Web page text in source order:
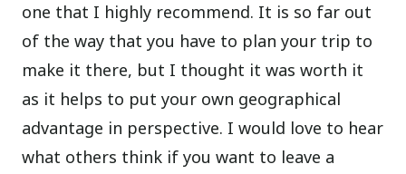
one that I highly recommend. It is so far out
of the way that you have to plan your trip to
make it there, but I thought it was worth it
as it helps to put your own geographical
advantage in perspective. I would love to hear
what others think if you want to leave a